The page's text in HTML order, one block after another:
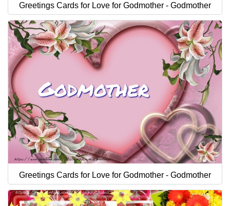
Greetings Cards for Love for Godmother - Godmother
Greetings Cards for Love for Godmother - Godmother